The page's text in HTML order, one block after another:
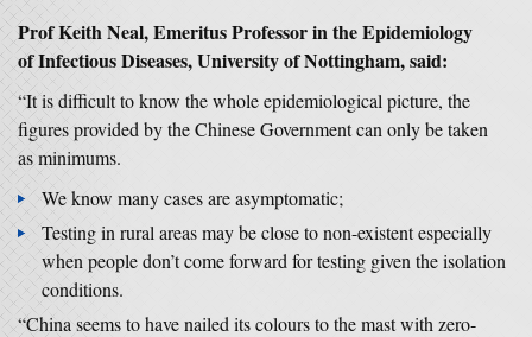
Prof Keith Neal, Emeritus Professor in the Epidemiology
of Infectious Diseases, University of Nottingham, said:
“It is difficult to know the whole epidemiological picture, the
figures provided by the Chinese Government can only be taken
as minimums.
We know many cases are asymptomatic;
Testing in rural areas may be close to non-existent especially
when people don’t come forward for testing given the isolation
conditions.
“China seems to have nailed its colours to the mast with zero-